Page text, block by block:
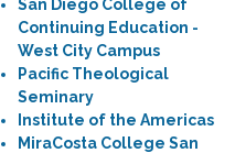
San Diego College of
Continuing Education -
West City Campus
Pacific Theological
Seminary
Institute of the Americas
MiraCosta College San